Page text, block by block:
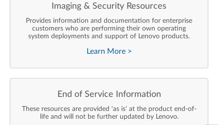
Imaging & Security Resources
Provides information and documentation for enterprise
customers who are performing their own operating
system deployments and support of Lenovo products.
Learn More >
End of Service Information
These resources are provided 'as is' at the product end-of-
life and will not be further updated by Lenovo.